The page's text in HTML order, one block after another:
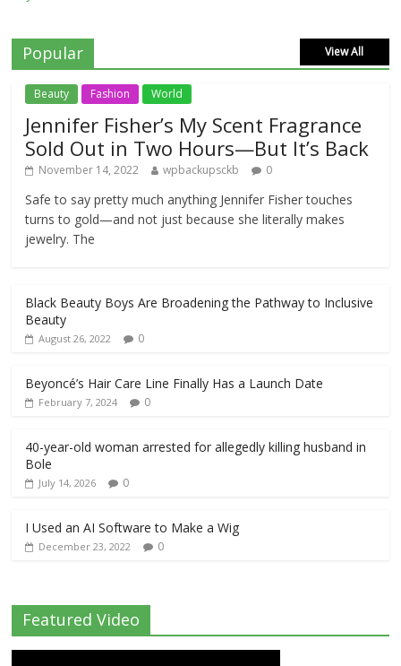
Popular View All
Beauty Fashion World
Jennifer Fisher’s My Scent Fragrance
Sold Out in Two Hours—But It’s Back
November 14, 2022 wpbackupsckb 0
Safe to say pretty much anything Jennifer Fisher touches
turns to gold—and not just because she literally makes
jewelry. The
Black Beauty Boys Are Broadening the Pathway to Inclusive
Beauty
August 26, 2022 0
Beyoncé’s Hair Care Line Finally Has a Launch Date
February 7, 2024 0
40-year-old woman arrested for allegedly killing husband in
Bole
July 14, 2026 0
I Used an AI Software to Make a Wig
December 23, 2022 0
Featured Video